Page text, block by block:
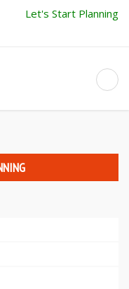
Let's Start Planning